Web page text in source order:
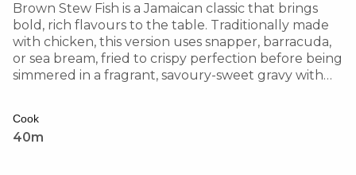
Brown Stew Fish is a Jamaican classic that brings
bold, rich flavours to the table. Traditionally made
with chicken, this version uses snapper, barracuda,
or sea bream, fried to crispy perfection before being
simmered in a fragrant, savoury-sweet gravy with
Cook
40m